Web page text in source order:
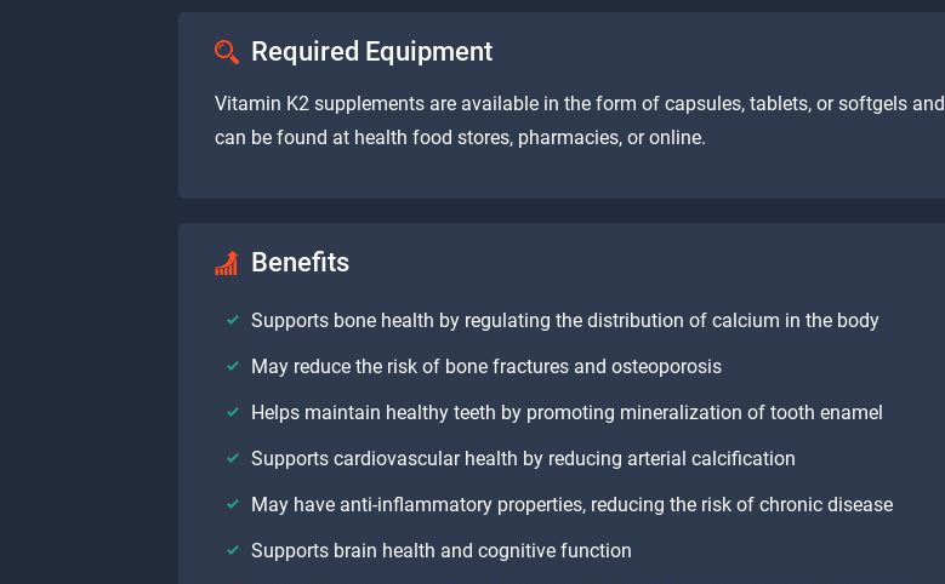
Required Equipment
Vitamin K2 supplements are available in the form of capsules, tablets, or softgels and
can be found at health food stores, pharmacies, or online.
Benefits
Supports bone health by regulating the distribution of calcium in the body
May reduce the risk of bone fractures and osteoporosis
Helps maintain healthy teeth by promoting mineralization of tooth enamel
Supports cardiovascular health by reducing arterial calcification
May have anti-inflammatory properties, reducing the risk of chronic disease
Supports brain health and cognitive function